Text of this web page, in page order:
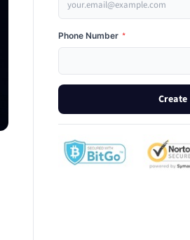
Phone Number *